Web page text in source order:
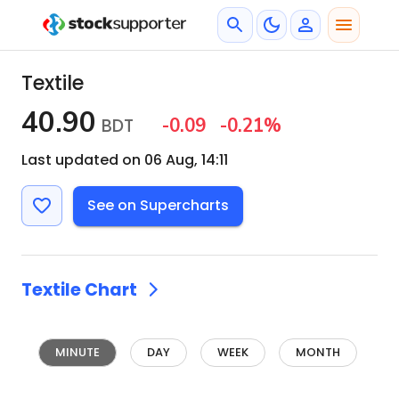
Textile
40.90 BDT -0.09 -0.21%
Last updated on 06 Aug, 14:11
See on Supercharts
TextileChart
MINUTE DAY WEEK MONTH